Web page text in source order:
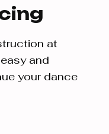
at
and
your dance